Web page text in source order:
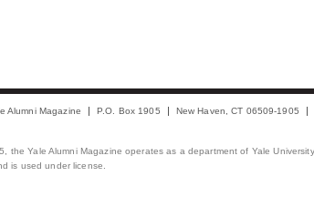
Alumni Magazine P.O. Box 1905 New Haven, CT 06509-1905
the Yale Alumni Magazine operates as a department of Yale
is used under license.